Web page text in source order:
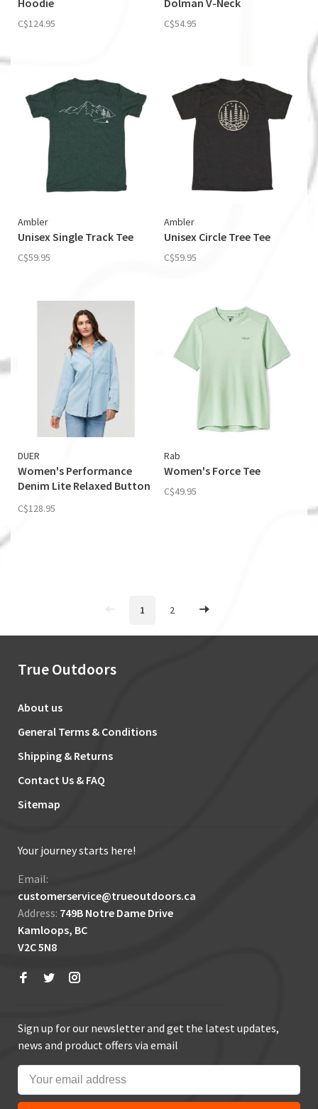
Hoodie
C$124.95
Dolman V-Neck
C$54.95
Ambler
Unisex Single Track Tee
C$59.95
Ambler
Unisex Circle Tree Tee
C$59.95
DUER
Women's Performance
Denim Lite Relaxed Button
C$128.95
Rab
Women's Force Tee
C$49.95
1 2
True Outdoors
About us
General Terms & Conditions
Shipping & Returns
Contact Us & FAQ
Sitemap
Your journey starts here!
Email:
customerservice@trueoutdoors.ca
Address: 749B Notre Dame Drive
Kamloops, BC
V2C 5N8
Sign up for our newsletter and get the latest updates,
news and product offers via email